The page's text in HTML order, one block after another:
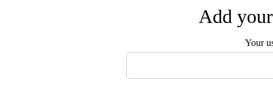
Add
Your